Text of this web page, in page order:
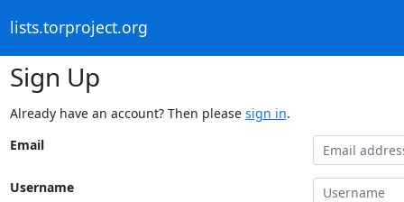
lists.torproject.org
Sign Up
Already have an account? Then please sign in.
Email
Username